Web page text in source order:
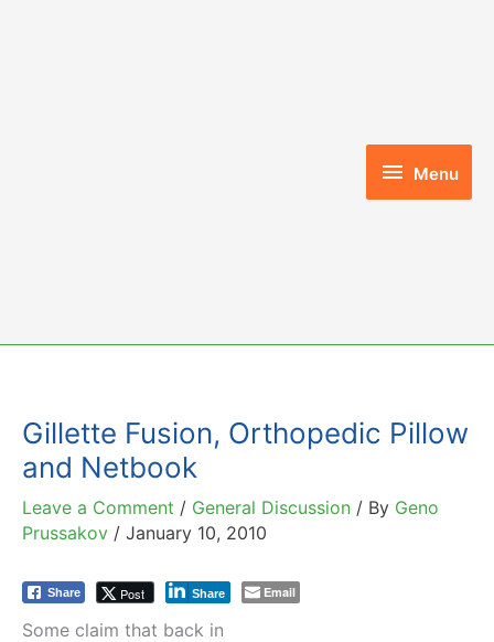
Menu
Menu
Gillette Fusion, Orthopedic Pillow
and Netbook
Leave a Comment / General Discussion / By Geno
Prussakov / January 10, 2010
Share Post Share Email
Some claim that back in